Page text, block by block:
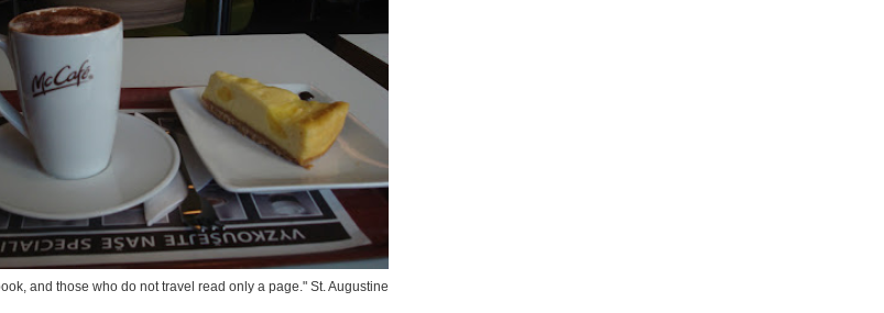
and those who do not travel read only a page." St. Augustine